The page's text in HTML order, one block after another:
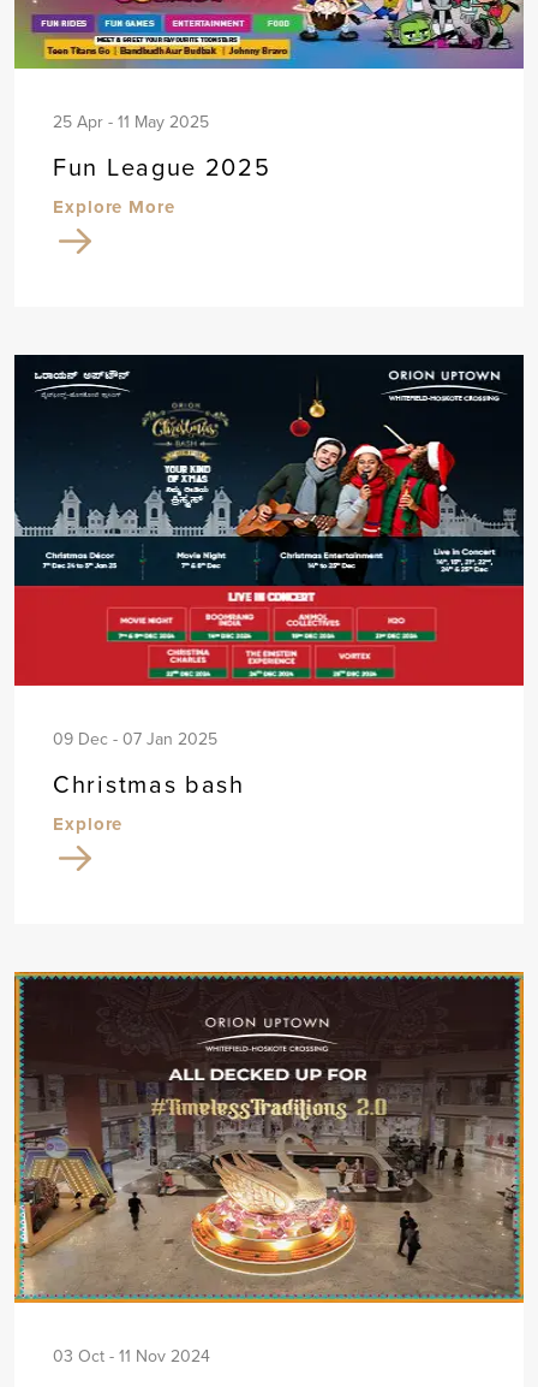
25 Apr - 11 May 2025
Fun League 2025
Explore More
09 Dec - 07 Jan 2025
Christmas bash
Explore
03 Oct - 11 Nov 2024